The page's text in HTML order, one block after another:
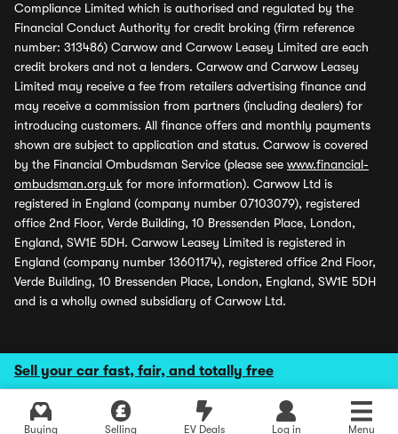
Sell your car fast, fair, and totally free
Buying Selling EV Deals Log in Menu
Compliance Limited which is authorised and regulated by the
Financial Conduct Authority for credit broking (firm reference
number: 313486) Carwow and Carwow Leasey Limited are each
credit brokers and not a lenders. Carwow and Carwow Leasey
Limited may receive a fee from retailers advertising finance and
may receive a commission from partners (including dealers) for
introducing customers. All finance offers and monthly payments
shown are subject to application and status. Carwow is covered
by the Financial Ombudsman Service (please see www.financial-
ombudsman.org.uk for more information). Carwow Ltd is
registered in England (company number 07103079), registered
office 2nd Floor, Verde Building, 10 Bressenden Place, London,
England, SW1E 5DH. Carwow Leasey Limited is registered in
England (company number 13601174), registered office 2nd Floor,
Verde Building, 10 Bressenden Place, London, England, SW1E 5DH
and is a wholly owned subsidiary of Carwow Ltd.